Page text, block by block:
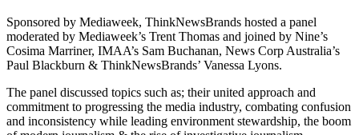
Sponsored by Mediaweek, ThinkNewsBrands hosted a panel
moderated by Mediaweek’s Trent Thomas and joined by Nine’s
Cosima Marriner, IMAA’s Sam Buchanan, News Corp Australia’s
Paul Blackburn & ThinkNewsBrands’ Vanessa Lyons.
The panel discussed topics such as; their united approach and
commitment to progressing the media industry, combating confusion
and inconsistency while leading environment stewardship, the boom